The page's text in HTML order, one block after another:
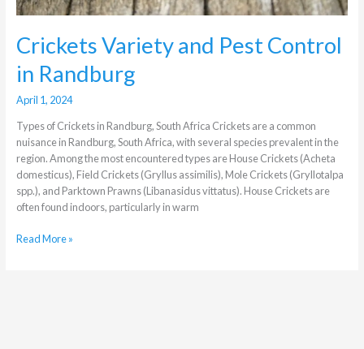
Crickets Variety and Pest Control
in Randburg
April 1, 2024
Types of Crickets in Randburg, South Africa Crickets are a common
nuisance in Randburg, South Africa, with several species prevalent in the
region. Among the most encountered types are House Crickets (Acheta
domesticus), Field Crickets (Gryllus assimilis), Mole Crickets (Gryllotalpa
spp.), and Parktown Prawns (Libanasidus vittatus). House Crickets are
often found indoors, particularly in warm
Read More »